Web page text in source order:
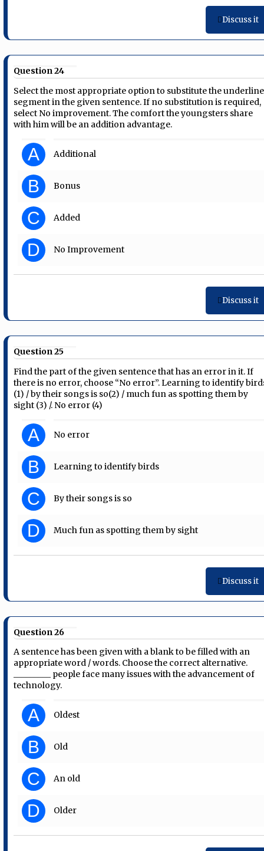
Discuss it
Question 24
Select the most appropriate option to substitute the
segment in the given sentence. If no substitution is required,
select No improvement. The comfort the youngsters share
with him will be an addition advantage.
A Additional
B Bonus
C Added
D No Improvement
Discuss it
Question 25
Find the part of the given sentence that has an error in it. If
there is no error, choose “No error”. Learning to identify
(1) / by their songs is so(2) / much fun as spotting them by
sight (3) /. No error (4)
A No error
B Learning to identify birds
C By their songs is so
D Much fun as spotting them by sight
Discuss it
Question 26
A sentence has been given with a blank to be filled with an
appropriate word / words. Choose the correct alternative.
_________ people face many issues with the advancement of
technology.
A Oldest
B Old
C An old
D Older